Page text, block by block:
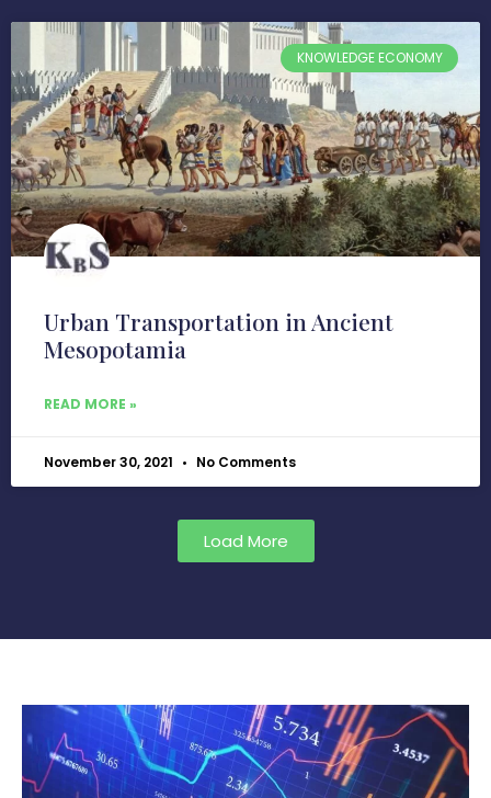
KNOWLEDGE ECONOMY
Urban Transportation in Ancient
Mesopotamia
READ MORE »
November 30, 2021 No Comments
Load More